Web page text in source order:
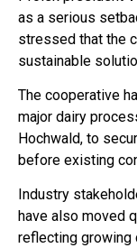
as a serious
stressed that the
sustainable
The cooperative
major dairy
Hochwald, to
before existing
Industry
have also moved
reflecting growing